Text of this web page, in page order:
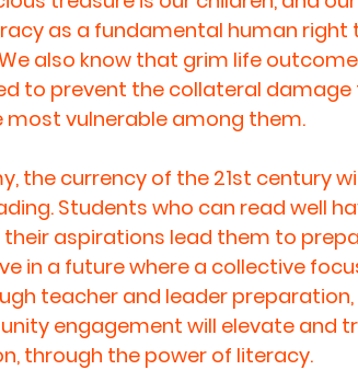
as a fundamental human
also know that grim life
to prevent the collateral
most vulnerable among them.
the currency of the 21st century
Students who can read well
aspirations lead them to
in a future where a collective
teacher and leader
engagement will elevate and
through the power of literacy.